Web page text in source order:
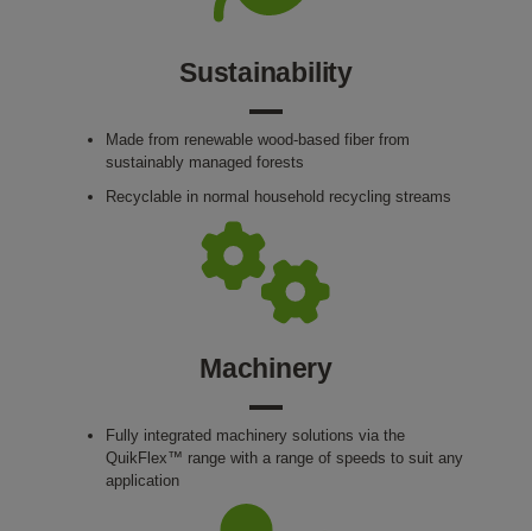
Sustainability
Made from renewable wood-based fiber from
sustainably managed forests
Recyclable in normal household recycling streams
Machinery
Fully integrated machinery solutions via the
QuikFlex™ range with a range of speeds to suit any
application